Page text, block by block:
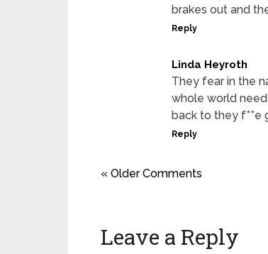
brakes out and
Reply
Linda Heyroth
They fear in the
whole world
back to they f**e
Reply
« Older Comments
Leave a Reply